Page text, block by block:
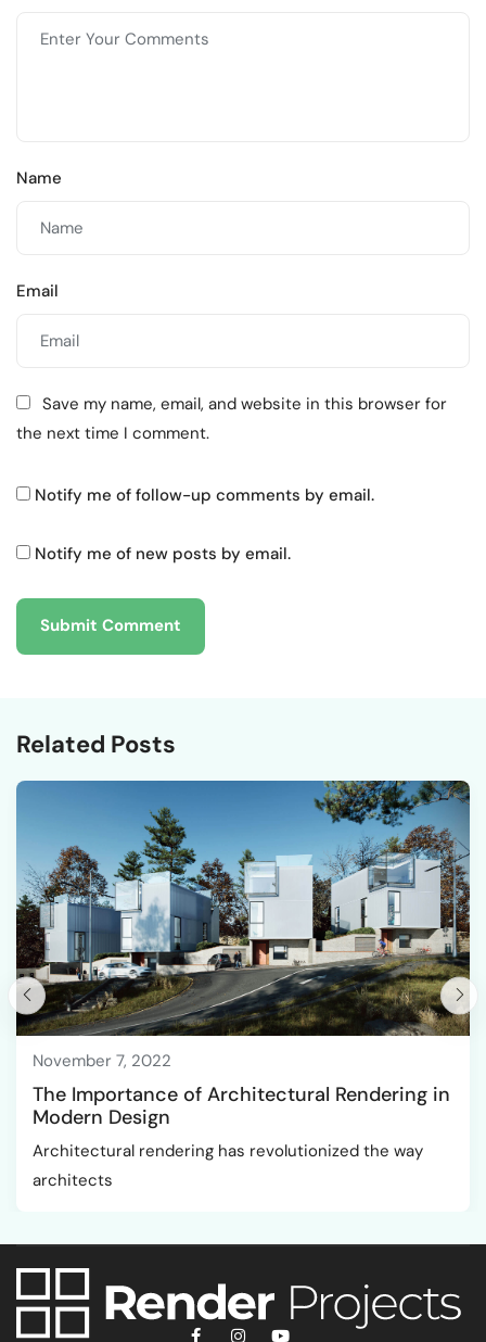
Name
Email
Save my name, email, and website in this browser for
the next time I comment.
Notify me of follow-up comments by email.
Notify me of new posts by email.
Related Posts
November 7, 2022
The Importance of Architectural Rendering in
Modern Design
Architectural rendering has revolutionized the way
architects